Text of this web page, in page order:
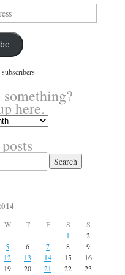
here.
W T F S
S
1
2
5 6 7 8
9
12 13 14 15
16
19 20 21 22
23